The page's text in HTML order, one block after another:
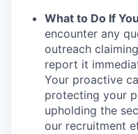
What to Do If
encounter any
outreach
report it
Your proactive
protecting your
upholding the
our recruitment